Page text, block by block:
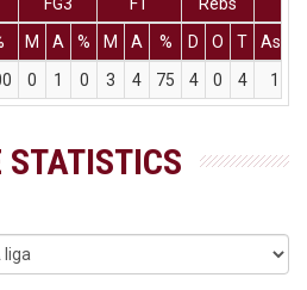
M A % M A % D O T Ass
0 1 0 3 4 75 4 0 4 1
STATISTICS